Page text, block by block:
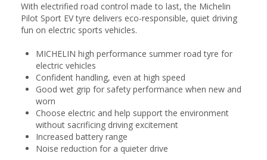
With electrified road control made to last, the Michelin
Pilot Sport EV tyre delivers eco-responsible, quiet driving
fun on electric sports vehicles.
MICHELIN high performance summer road tyre for
electric vehicles
Confident handling, even at high speed
Good wet grip for safety performance when new and
worn
Choose electric and help support the environment
without sacrificing driving excitement
Increased battery range
Noise reduction for a quieter drive